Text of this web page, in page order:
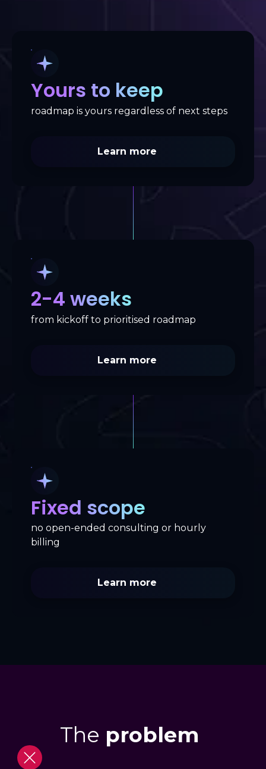
Yours to keep
roadmap is yours regardless of next steps
Learn more
2-4 weeks
from kickoff to prioritised roadmap
Learn more
Fixed scope
no open-ended consulting or hourly
billing
Learn more
The problem